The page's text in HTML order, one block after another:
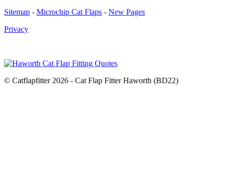
Sitemap - Microchip Cat Flaps - New Pages
Privacy
© Catflapfitter 2026 - Cat Flap Fitter Haworth (BD22)